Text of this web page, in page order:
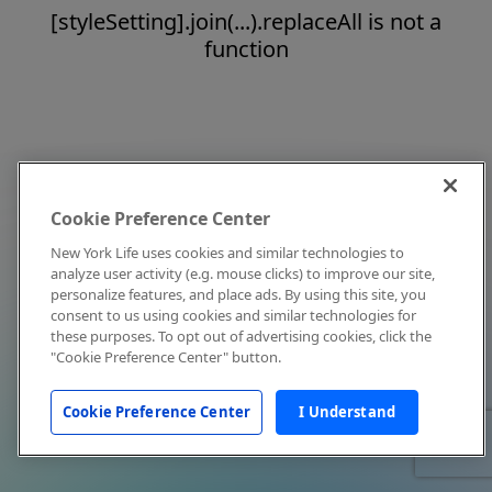
[styleSetting].join(...).replaceAll is not a
function
Cookie Preference Center
New York Life uses cookies and similar technologies to
analyze user activity (e.g. mouse clicks) to improve our site,
personalize features, and place ads. By using this site, you
consent to us using cookies and similar technologies for
these purposes. To opt out of advertising cookies, click the
"Cookie Preference Center" button.
Cookie Preference Center I Understand